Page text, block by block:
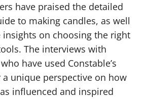
have praised the detailed
to making candles, as well
insights on choosing the right
The interviews with
have used Constable’s
unique perspective on how
influenced and inspired